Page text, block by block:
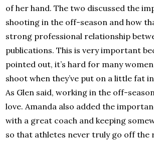
of her hand. The two discussed the
shooting in the off-season and how
strong professional relationship
publications. This is very important
pointed out, it’s hard for many
shoot when they’ve put on a little fat
As Glen said, working in the off-
love. Amanda also added the
with a great coach and keeping
so that athletes never truly go off the